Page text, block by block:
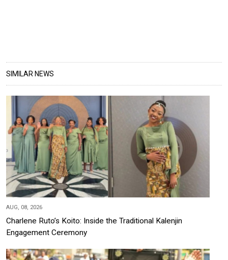
SIMILAR NEWS
AUG, 08, 2026
Charlene Ruto’s Koito: Inside the Traditional Kalenjin
Engagement Ceremony